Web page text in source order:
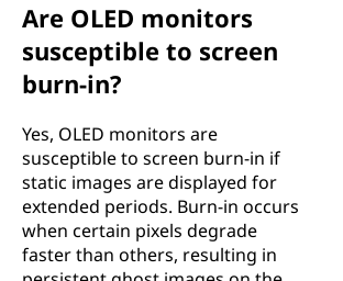
Are OLED monitors
susceptible to screen
burn-in?
Yes, OLED monitors are
susceptible to screen burn-in if
static images are displayed for
extended periods. Burn-in occurs
when certain pixels degrade
faster than others, resulting in